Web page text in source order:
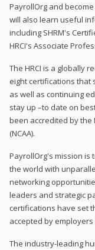
PayrollOrg and
will also learn useful
including SHRM's
HRCI's Associate
The HRCI is a globally
eight certifications that
as well as continuing
stay up –to date on
been accredited by the
(NCAA).
PayrollOrg's mission
the world with
networking
leaders and strategic
certifications have set
accepted by
The industry-leading